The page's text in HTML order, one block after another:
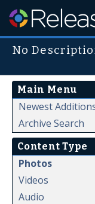
No
Main Menu
Newest
Archive Search
Content Type
Photos
Videos
Audio